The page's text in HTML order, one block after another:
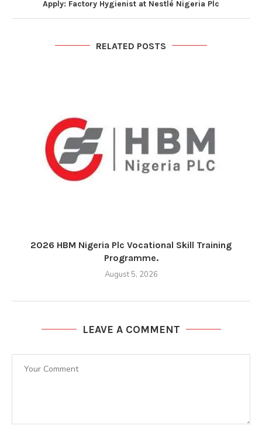
Apply: Factory Hygienist at Nestlé Nigeria Plc
RELATED POSTS
2026 HBM Nigeria Plc Vocational Skill Training
Programme.
August 5, 2026
LEAVE A COMMENT